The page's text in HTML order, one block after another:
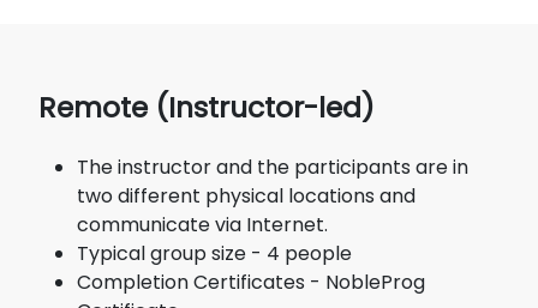
Remote (Instructor-led)
The instructor and the participants are in
two different physical locations and
communicate via Internet.
Typical group size - 4 people
Completion Certificates - NobleProg